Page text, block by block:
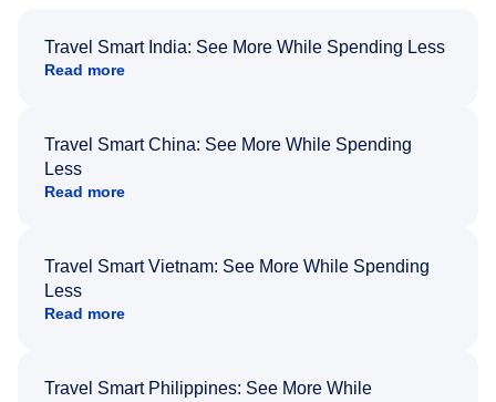
Travel Smart India: See More While Spending Less
Read more
Travel Smart China: See More While Spending
Less
Read more
Travel Smart Vietnam: See More While Spending
Less
Read more
Travel Smart Philippines: See More While